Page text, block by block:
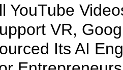
YouTube
VR,
Its AI